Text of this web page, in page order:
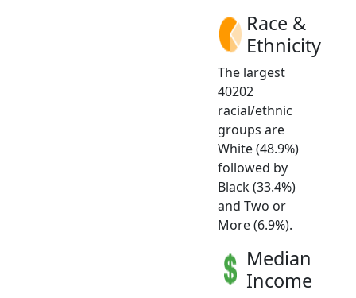
Race &
Ethnicity
The largest
40202
racial/ethnic
groups are
White (48.9%)
followed by
Black (33.4%)
and Two or
More (6.9%).
Median
Income